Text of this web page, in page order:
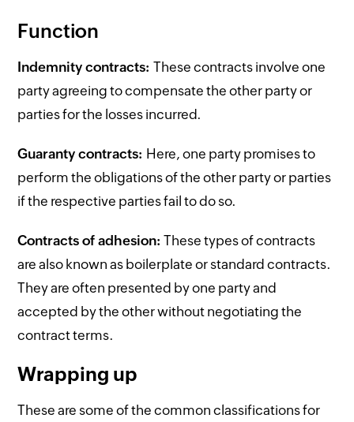
Function
Indemnity contracts:These contracts involve one
party agreeing to compensate the other party or
parties for the losses incurred.
Guaranty contracts: Here, one party promises to
perform the obligations of the other party or parties
if the respective parties fail to do so.
Contracts of adhesion: These types of contracts
are also known as boilerplate or standard contracts.
They are often presented by one party and
accepted by the other without negotiating the
contract terms.
Wrapping up
These are some of the common classifications for